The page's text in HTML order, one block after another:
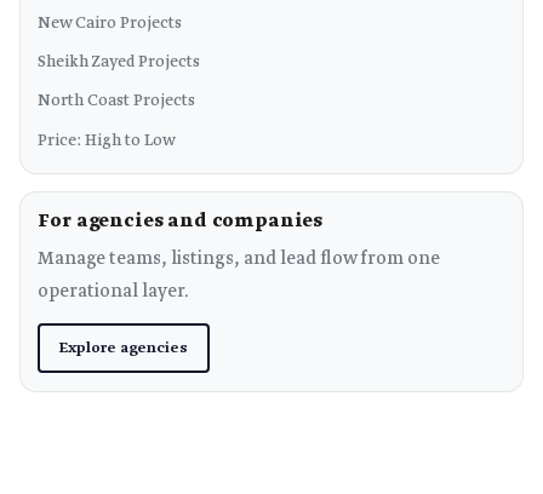
New Cairo Projects
Sheikh Zayed Projects
North Coast Projects
Price: High to Low
For agencies and companies
Manage teams, listings, and lead flow from one
operational layer.
Explore agencies